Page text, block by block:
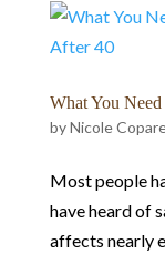
What You
byNicole
Most people
have heard of
affects nearly